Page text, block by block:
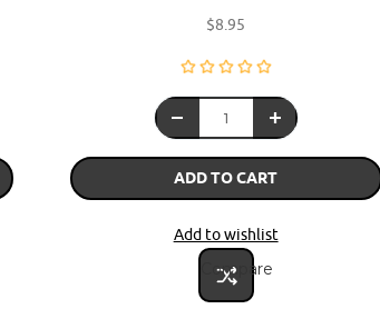
$8.95
ADD TO CART
Add to wishlist
Compare